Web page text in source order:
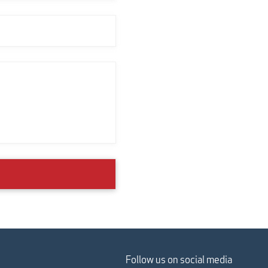
Follow us on social media